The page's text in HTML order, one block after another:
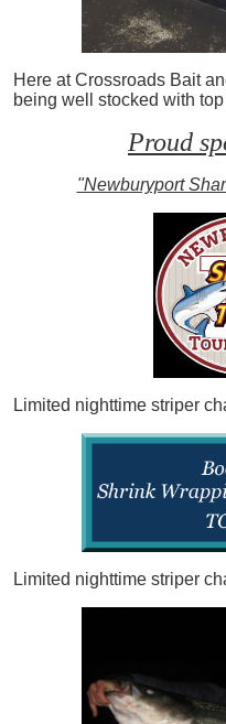
Here at Crossroads Bait
being well stocked with
Proud
"Newburyport
Limited nighttime striper
Limited nighttime striper